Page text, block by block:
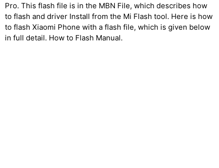
Pro. This flash file is in the MBN File, which describes how
to flash and driver Install from the Mi Flash tool. Here is how
to flash Xiaomi Phone with a flash file, which is given below
in full detail. How to Flash Manual.